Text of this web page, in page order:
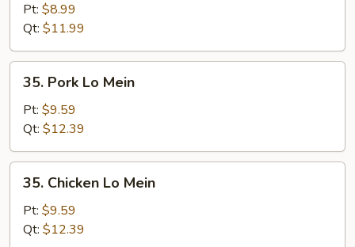
Mein
Pt: $8.99
Qt: $11.99
Pork
Mein
35. Pork Lo Mein
Pt: $9.59
Qt: $12.39
Chicken
Mein
35. Chicken Lo Mein
Pt: $9.59
Qt: $12.39